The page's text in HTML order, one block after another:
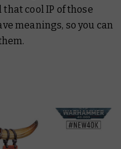
cool IP of those
meanings, so you can